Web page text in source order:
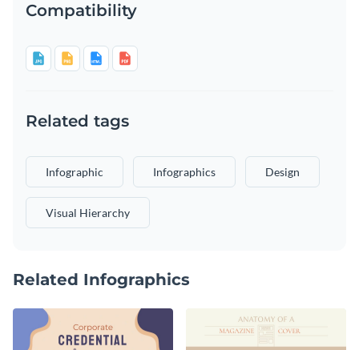
Compatibility
Related tags
Infographic Infographics Design
Visual Hierarchy
Related Infographics